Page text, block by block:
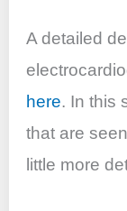
o
k
A detailed
here. In this
that are
little more